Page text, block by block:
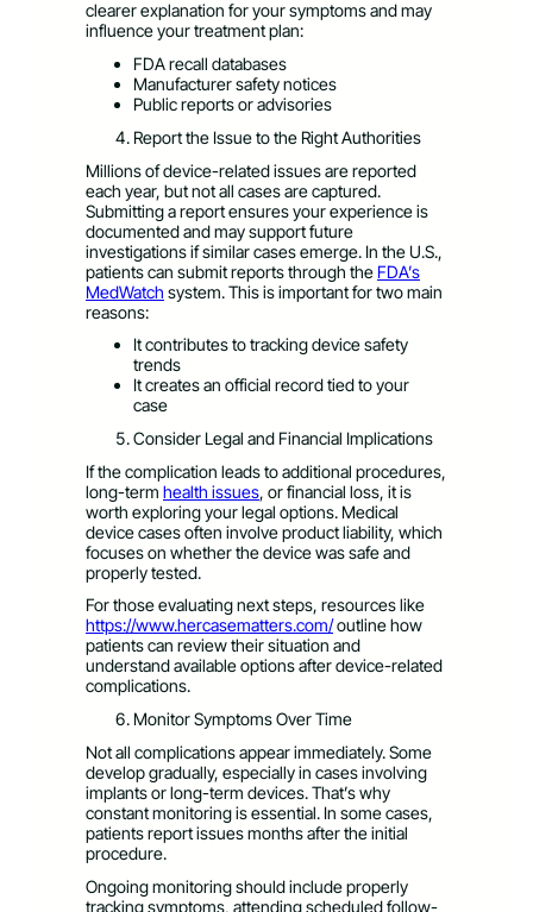
clearer explanation for your symptoms and may
influence your treatment plan:
FDA recall databases
Manufacturer safety notices
Public reports or advisories
Report the Issue to the Right Authorities
Millions of device-related issues are reported
each year, but not all cases are captured.
Submitting a report ensures your experience is
documented and may support future
investigations if similar cases emerge. In the U.S.,
patients can submit reports through the FDA’s
MedWatch system. This is important for two main
reasons:
It contributes to tracking device safety
trends
It creates an official record tied to your
case
Consider Legal and Financial Implications
If the complication leads to additional procedures,
long-term health issues, or financial loss, it is
worth exploring your legal options. Medical
device cases often involve product liability, which
focuses on whether the device was safe and
properly tested.
For those evaluating next steps, resources like
https://www.hercasematters.com/outline how
patients can review their situation and
understand available options after device-related
complications.
Monitor Symptoms Over Time
Not all complications appear immediately. Some
develop gradually, especially in cases involving
implants or long-term devices. That’s why
constant monitoring is essential. In some cases,
patients report issues months after the initial
procedure.
Ongoing monitoring should include properly
tracking symptoms, attending scheduled follow-